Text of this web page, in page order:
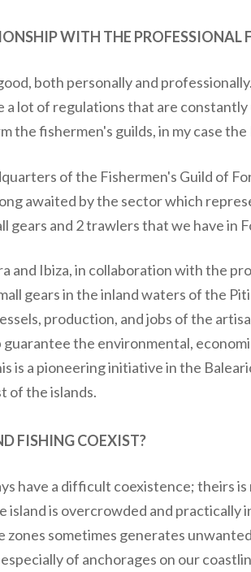
WITH THE PROFESSIONAL
both personally and
a lot of regulations that are
the fishermen's guilds, in my case
of the Fishermen's Guild of
awaited by the sector which
gears and 2 trawlers that we have in
and Ibiza, in collaboration with the
gears in the inland waters of the
production, and jobs of the
the environmental,
is a pioneering initiative in the
of the islands.
FISHING COEXIST?
have a difficult coexistence; theirs
island is overcrowded and practically
zones sometimes generates
of anchorages on our